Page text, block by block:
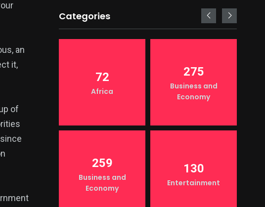
an
it,
of
Categories
72
Africa
275
Business and
Economy
259
Business and
Economy
130
Entertainment